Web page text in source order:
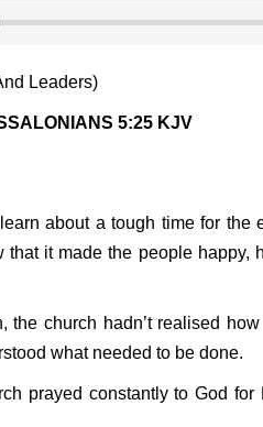
Leaders)
5:25 KJV
about a tough time for
that it made the people happy,
the church hadn’t realised
what needed to be done.
prayed constantly to God